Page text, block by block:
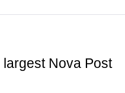
Nova Post